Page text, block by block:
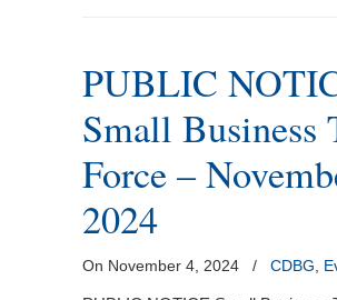
PUBLIC
Small Business
Force –
2024
On November 4, 2024 / CDBG